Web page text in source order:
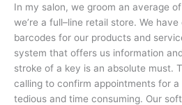
In my salon, we groom an average
we’re a full–line retail store. We
barcodes for our products and
system that offers us information
stroke of a key is an absolute must.
calling to confirm appointments for
tedious and time consuming. Our